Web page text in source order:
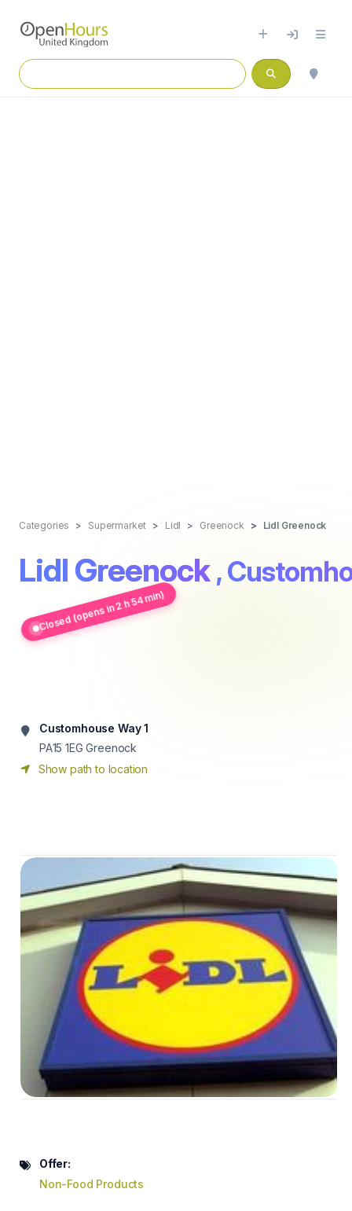
Categories Supermarket Lidl Greenock Lidl Greenock
Lidl Greenock ,
Closed (opens in 2 h 54 min)
Customhouse Way 1
PA15 1EG Greenock
Show path to location
Offer:
Non-Food Products